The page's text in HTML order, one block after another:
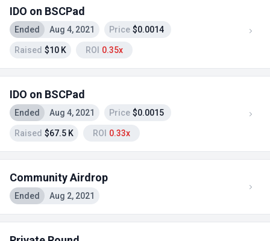
IDO on BSCPad
Ended Aug 4, 2021 Price $0.0014
Raised $10 K ROI 0.35x
IDO on BSCPad
Ended Aug 4, 2021 Price $0.0015
Raised $67.5 K ROI 0.33x
Community Airdrop
Ended Aug 2, 2021